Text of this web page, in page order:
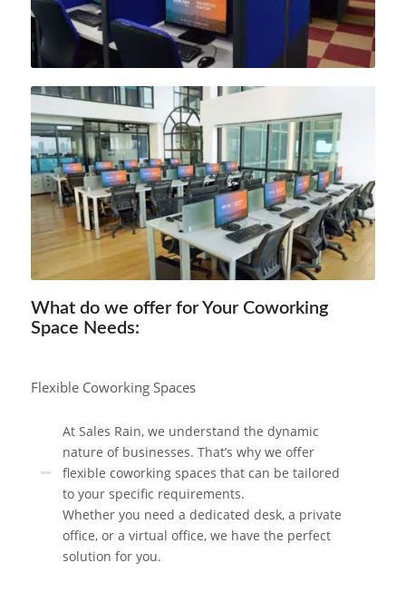
What do we offer for Your Coworking
Space Needs:
Flexible Coworking Spaces
At Sales Rain, we understand the dynamic
nature of businesses. That’s why we offer
flexible coworking spaces that can be tailored
to your specific requirements.
Whether you need a dedicated desk, a private
office, or a virtual office, we have the perfect
solution for you.